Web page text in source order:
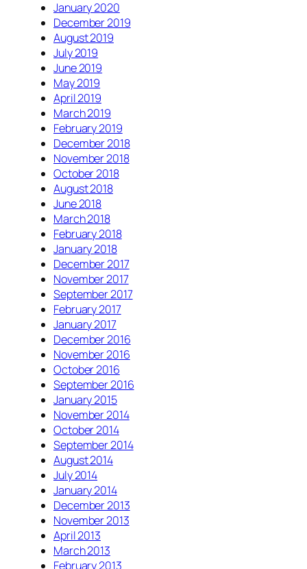
January 2020
December 2019
August 2019
July 2019
June 2019
May 2019
April 2019
March 2019
February 2019
December 2018
November 2018
October 2018
August 2018
June 2018
March 2018
February 2018
January 2018
December 2017
November 2017
September 2017
February 2017
January 2017
December 2016
November 2016
October 2016
September 2016
January 2015
November 2014
October 2014
September 2014
August 2014
July 2014
January 2014
December 2013
November 2013
April 2013
March 2013
February 2013